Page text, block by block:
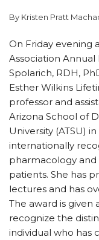
By Kristen Pratt
On Friday evening
Association
Spolarich, RDH,
Esther Wilkins
professor and
Arizona School of
University (ATSU)
internationally
pharmacology
patients. She has
lectures and has
The award is given
recognize the
individual who has